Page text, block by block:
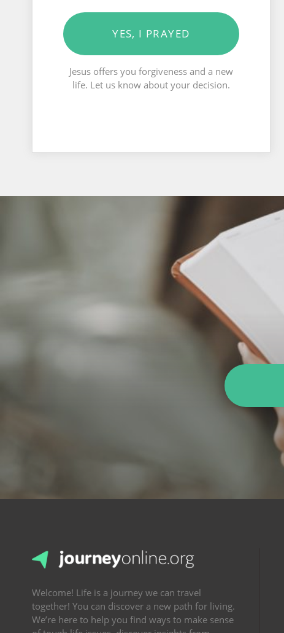
YES, I PRAYED
Jesus offers you forgiveness and a new
life. Let us know about your decision.
Welcome! Life is a journey we can travel
together! You can discover a new path for living.
We’re here to help you find ways to make sense